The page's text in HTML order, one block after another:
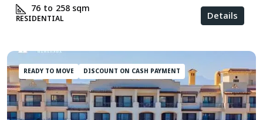
76 to 258sqm
RESIDENTIAL Details
READY TO MOVE DISCOUNT ON CASH PAYMENT